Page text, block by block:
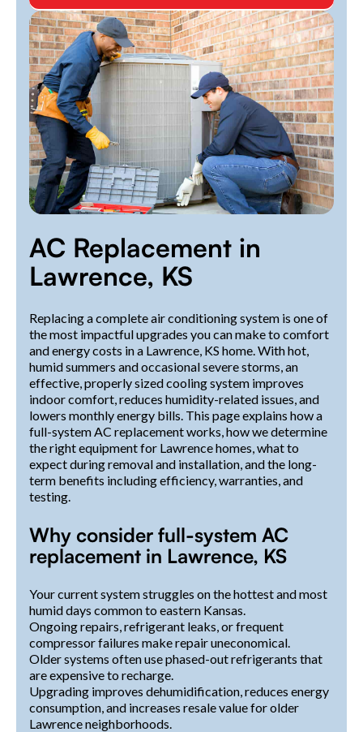
AC Replacement in
Lawrence, KS
Replacing a complete air conditioning system is one of
the most impactful upgrades you can make to comfort
and energy costs in a Lawrence, KS home. With hot,
humid summers and occasional severe storms, an
effective, properly sized cooling system improves
indoor comfort, reduces humidity-related issues, and
lowers monthly energy bills. This page explains how a
full-system AC replacement works, how we determine
the right equipment for Lawrence homes, what to
expect during removal and installation, and the long-
term benefits including efficiency, warranties, and
testing.
Why consider full-system AC
replacement in Lawrence, KS
Your current system struggles on the hottest and most
humid days common to eastern Kansas.
Ongoing repairs, refrigerant leaks, or frequent
compressor failures make repair uneconomical.
Older systems often use phased-out refrigerants that
are expensive to recharge.
Upgrading improves dehumidification, reduces energy
consumption, and increases resale value for older
Lawrence neighborhoods.